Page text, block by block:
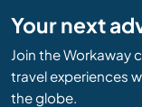
Your next
Join the Workaway
travel experiences
the globe.